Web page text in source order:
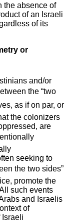
the absence of
of an Israeli
of its
or
and/or
the “two
as if on par, or
the colonizers
are
seeking to
the two sides”
promote the
such events
and Israelis
of
Israeli